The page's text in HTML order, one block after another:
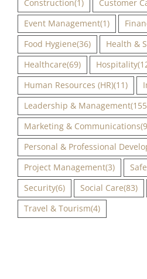
Construction(1) Customer
Event Management(1)
Food Hygiene(36) Health &
Healthcare(69) Hospitality
Human Resources (HR)(11)
Leadership & Management
Marketing & Communications
Personal & Professional
Project Management(3)
Security(6) Social Care(83)
Travel & Tourism(4)